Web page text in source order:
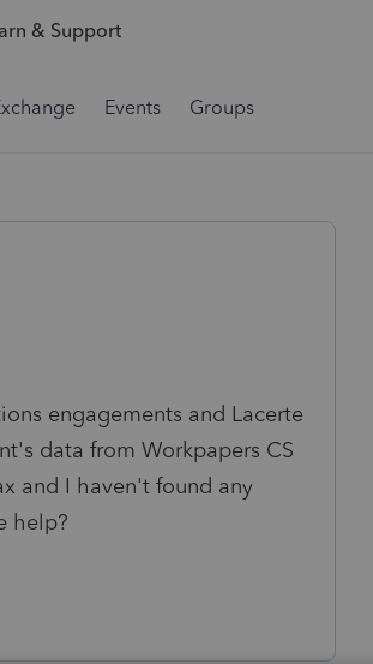
& Support
Events Groups
engagements and Lacerte
data from Workpapers CS
and I haven't found any
help?